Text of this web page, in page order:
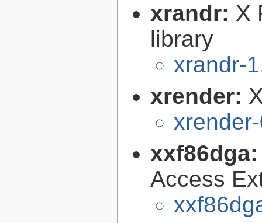
xrandr: X
library
xrandr-
xrender:
Access